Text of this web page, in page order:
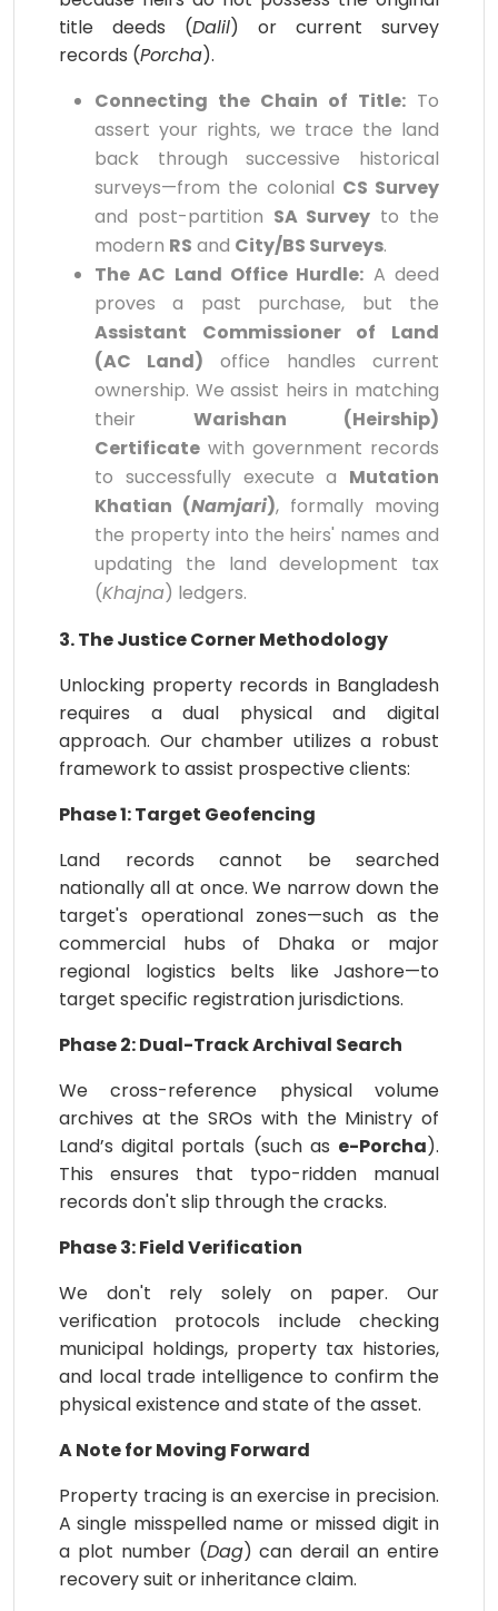
title deeds (Dalil) or current survey
records (Porcha).
Connecting the Chain of Title: To
assert your rights, we trace the land
back through successive historical
surveys—from the colonial CS Survey
and post-partition SA Survey to the
modern RS and City/BS Surveys.
The AC Land Office Hurdle: A deed
proves a past purchase, but the
Assistant Commissioner of Land
(AC Land) office handles current
ownership. We assist heirs in matching
their Warishan (Heirship)
Certificate with government records
to successfully execute a Mutation
Khatian (Namjari), formally moving
the property into the heirs' names and
updating the land development tax
(Khajna) ledgers.
3. The Justice Corner Methodology
Unlocking property records in Bangladesh
requires a dual physical and digital
approach. Our chamber utilizes a robust
framework to assist prospective clients:
Phase 1: Target Geofencing
Land records cannot be searched
nationally all at once. We narrow down the
target's operational zones—such as the
commercial hubs of Dhaka or major
regional logistics belts like Jashore—to
target specific registration jurisdictions.
Phase 2: Dual-Track Archival Search
We cross-reference physical volume
archives at the SROs with the Ministry of
Land’s digital portals (such as e-Porcha).
This ensures that typo-ridden manual
records don't slip through the cracks.
Phase 3: Field Verification
We don't rely solely on paper. Our
verification protocols include checking
municipal holdings, property tax histories,
and local trade intelligence to confirm the
physical existence and state of the asset.
A Note for Moving Forward
Property tracing is an exercise in precision.
A single misspelled name or missed digit in
a plot number (Dag) can derail an entire
recovery suit or inheritance claim.